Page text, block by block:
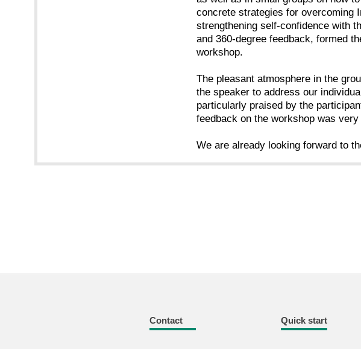
concrete strategies for overcoming
strengthening self-confidence with
and 360-degree feedback, formed
workshop.
The pleasant atmosphere in the
the speaker to address our
particularly praised by the
feedback on the workshop was
We are already looking forward to
Contact Quick start